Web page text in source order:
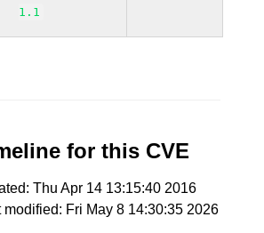
1.1
for this CVE
Thu Apr 14 13:15:40 2016
Fri May 8 14:30:35 2026